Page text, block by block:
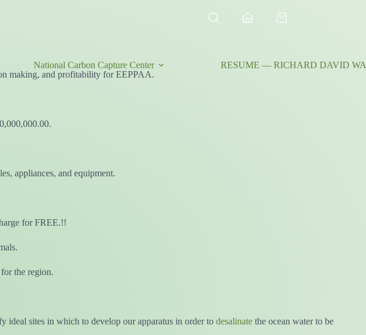
Shopping
National Carbon Capture Center RESUME — RICHARD DAVID
making, and profitability for EEPPAA.
appliances, and equipment.
for FREE.!!
the region.
ideal sites in which to develop our apparatus in order to desalinate the ocean water to be